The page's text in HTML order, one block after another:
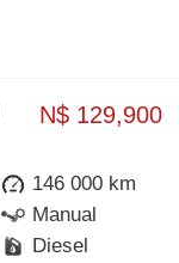
N$ 129,900
146 000 km
Manual
Diesel